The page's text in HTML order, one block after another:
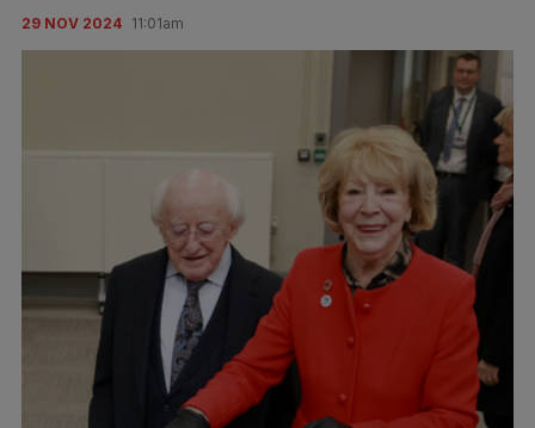
29 NOV 2024 11:01am